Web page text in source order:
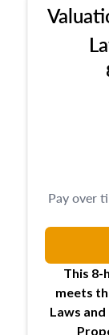
Board,
regulates
Estate
This 8-
meets
Laws
Pay over